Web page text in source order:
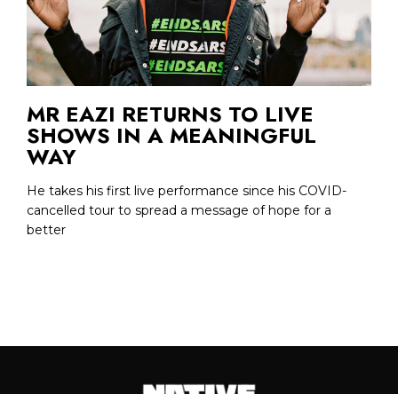
MR EAZI RETURNS TO LIVE
SHOWS IN A MEANINGFUL
WAY
He takes his first live performance since his COVID-
cancelled tour to spread a message of hope for a
better